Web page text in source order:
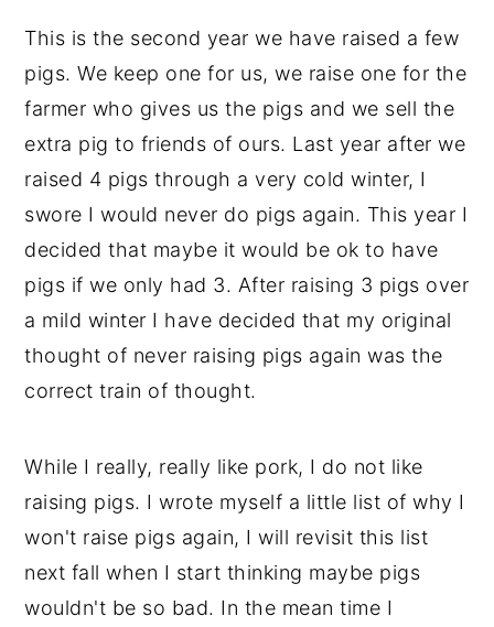
This is the second year we have raised a few
pigs. We keep one for us, we raise one for the
farmer who gives us the pigs and we sell the
extra pig to friends of ours. Last year after we
raised 4 pigs through a very cold winter, I
swore I would never do pigs again. This year I
decided that maybe it would be ok to have
pigs if we only had 3. After raising 3 pigs over
a mild winter I have decided that my original
thought of never raising pigs again was the
correct train of thought.
While I really, really like pork, I do not like
raising pigs. I wrote myself a little list of why I
won't raise pigs again, I will revisit this list
next fall when I start thinking maybe pigs
wouldn't be so bad. In the mean time I